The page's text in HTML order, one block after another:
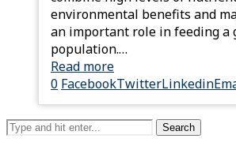
environmental benefits and
an important role in feeding a
population.…
Read more
0 FacebookTwitterLinkedin